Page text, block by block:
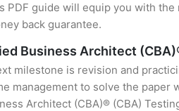
guide will equip you with
back guarantee.
Business Architect
milestone is revision and
management to solve the
Architect (CBA)® (CBA)